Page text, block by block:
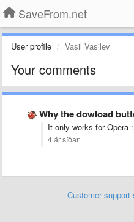
SaveFrom.net
User profile Vasil Vasilev
Your comments
Why the dowload button
It only works for Opera
4 ár síðan
Customer support